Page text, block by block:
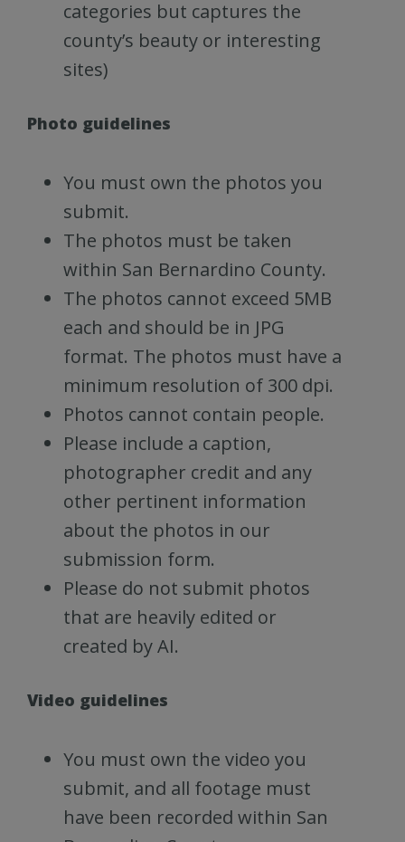
categories but captures the
county’s beauty or interesting
sites)
Photo guidelines
You must own the photos you
submit.
The photos must be taken
within San Bernardino County.
The photos cannot exceed 5MB
each and should be in JPG
format. The photos must have a
minimum resolution of 300 dpi.
Photos cannot contain people.
Please include a caption,
photographer credit and any
other pertinent information
about the photos in our
submission form.
Please do not submit photos
that are heavily edited or
created by AI.
Video guidelines
You must own the video you
submit, and all footage must
have been recorded within San